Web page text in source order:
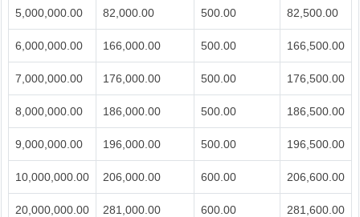
5,000,000.00 82,000.00 500.00 82,500.00
6,000,000.00 166,000.00 500.00 166,500.00
7,000,000.00 176,000.00 500.00 176,500.00
8,000,000.00 186,000.00 500.00 186,500.00
9,000,000.00 196,000.00 500.00 196,500.00
10,000,000.00 206,000.00 600.00 206,600.00
20,000,000.00 281,000.00 600.00 281,600.00